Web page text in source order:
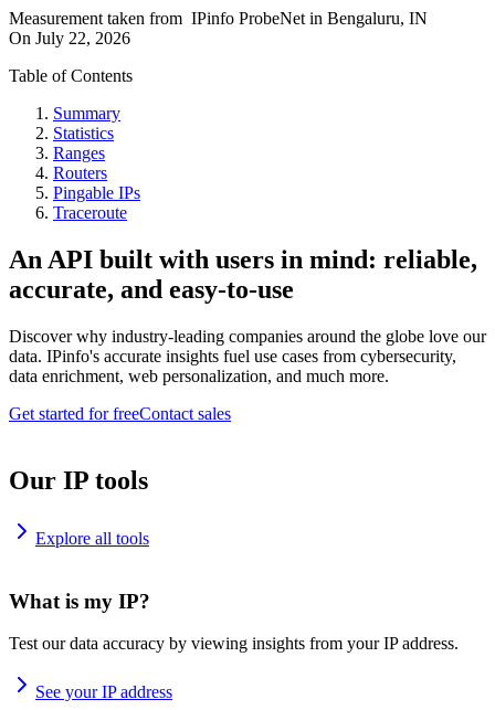
Measurement taken from IPinfo ProbeNet in Bengaluru, IN
On July 22, 2026
Table of Contents
Summary
Statistics
Ranges
Routers
Pingable IPs
Traceroute
An API built with users in mind: reliable,
accurate, and easy-to-use
Discover why industry-leading companies around the globe love our
data. IPinfo's accurate insights fuel use cases from cybersecurity,
data enrichment, web personalization, and much more.
Get started for freeContact sales
Our IP tools
Explore all tools
What is my IP?
Test our data accuracy by viewing insights from your IP address.
See your IP address